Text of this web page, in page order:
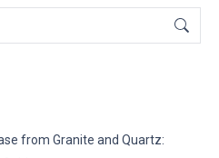
from Granite and Quartz: